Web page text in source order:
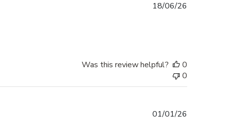
18/06/26
Was this review helpful?
0
0
01/01/26